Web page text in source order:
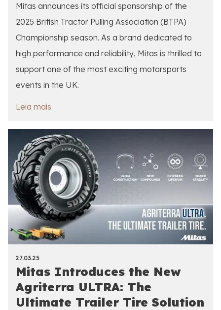
Mitas announces its official sponsorship of the
2025 British Tractor Pulling Association (BTPA)
Championship season. As a brand dedicated to
high performance and reliability, Mitas is thrilled to
support one of the most exciting motorsports
events in the UK.
Leia mais
27.03.25
Mitas Introduces the New
Agriterra ULTRA: The
Ultimate Trailer Tire Solution